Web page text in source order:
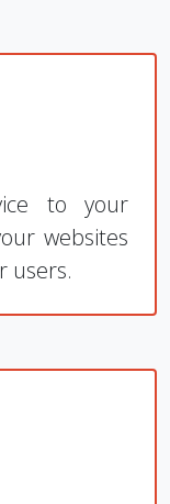
to your
websites
users.